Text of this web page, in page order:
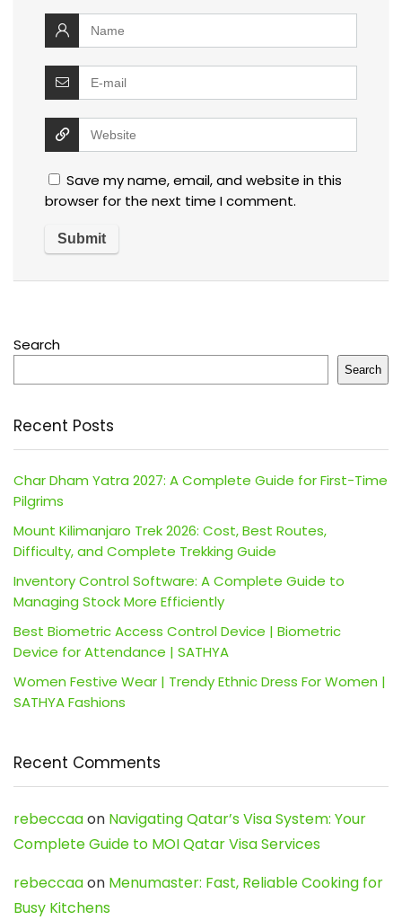
Save my name, email, and website in this
browser for the next time I comment.
Search
Search
Recent Posts
Char Dham Yatra 2027: A Complete Guide for First-Time
Pilgrims
Mount Kilimanjaro Trek 2026: Cost, Best Routes,
Difficulty, and Complete Trekking Guide
Inventory Control Software: A Complete Guide to
Managing Stock More Efficiently
Best Biometric Access Control Device | Biometric
Device for Attendance | SATHYA
Women Festive Wear | Trendy Ethnic Dress For Women |
SATHYA Fashions
Recent Comments
rebeccaaon Navigating Qatar’s Visa System: Your
Complete Guide to MOI Qatar Visa Services
rebeccaaon Menumaster: Fast, Reliable Cooking for
Busy Kitchens